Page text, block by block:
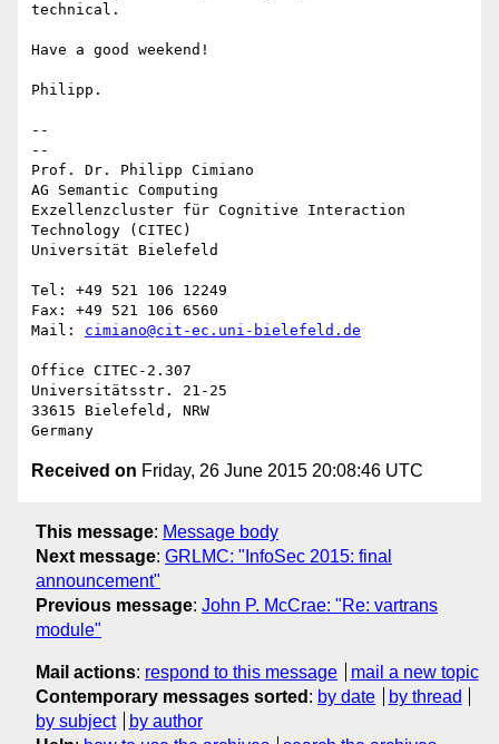
technical.
Have a good weekend!
Philipp.
--
--
Prof. Dr. Philipp Cimiano
AG Semantic Computing
Exzellenzcluster für Cognitive Interaction
Technology (CITEC)
Universität Bielefeld
Tel: +49 521 106 12249
Fax: +49 521 106 6560
Mail: cimiano@cit-ec.uni-bielefeld.de
Office CITEC-2.307
Universitätsstr. 21-25
33615 Bielefeld, NRW
Received on Friday, 26 June 2015 20:08:46 UTC
This message: Message body
Next message: GRLMC: "InfoSec 2015: final
announcement"
Previous message: John P. McCrae: "Re: vartrans
module"
Mail actions: respond to this message
mail a new topic
Contemporary messages sorted : by date
by thread
by subject
by author